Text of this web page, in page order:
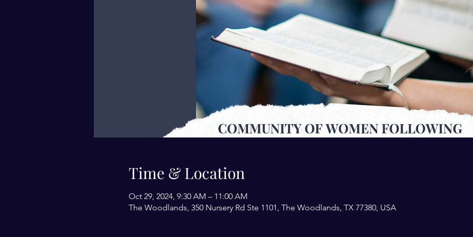
Time & Location
Oct 29, 2024, 9:30 AM – 11:00 AM
The Woodlands, 350 Nursery Rd Ste 1101, The Woodlands, TX 77380, USA